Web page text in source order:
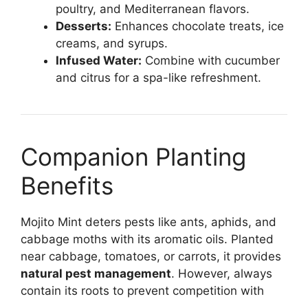
poultry, and Mediterranean flavors.
Desserts: Enhances chocolate treats, ice
creams, and syrups.
Infused Water: Combine with cucumber
and citrus for a spa-like refreshment.
Companion Planting
Benefits
Mojito Mint deters pests like ants, aphids, and
cabbage moths with its aromatic oils. Planted
near cabbage, tomatoes, or carrots, it provides
natural pest management. However, always
contain its roots to prevent competition with